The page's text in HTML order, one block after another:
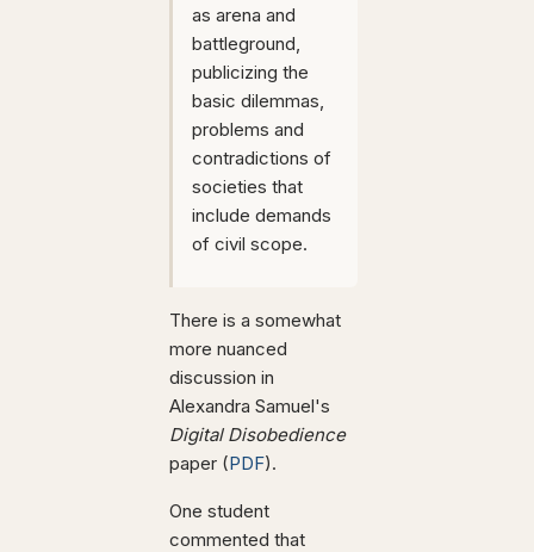
as arena and
battleground,
publicizing the
basic dilemmas,
problems and
contradictions of
societies that
include demands
of civil scope.
There is a somewhat
more nuanced
discussion in
Alexandra Samuel's
Digital Disobedience
paper (PDF).
One student
commented that